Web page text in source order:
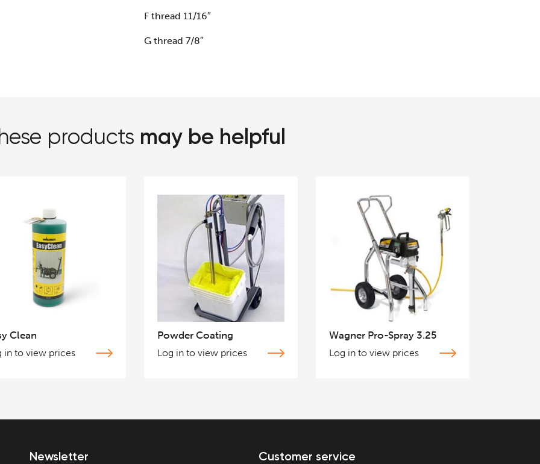
F thread 11/16″
G thread 7/8″
products may be helpful
Clean
in to view prices
Powder Coating
Log in to view prices
Wagner Pro-Spray 3.25
Log in to view prices
Newsletter Customer service